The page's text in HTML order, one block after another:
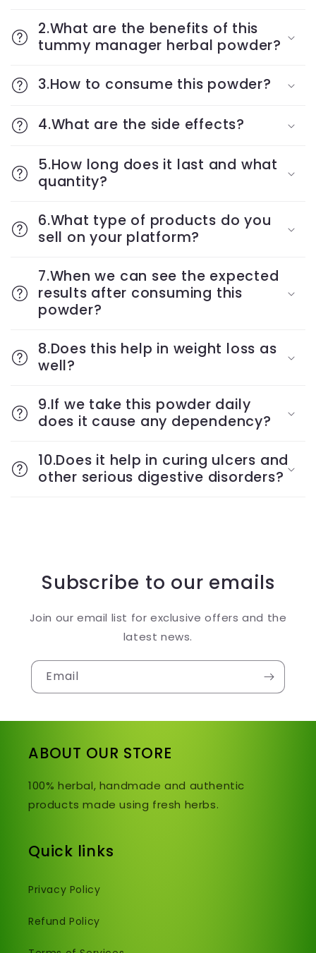
2.What are the benefits of this
tummy manager herbal powder?
3.How to consume this powder?
4.What are the side effects?
5.How long does it last and what
quantity?
6.What type of products do you
sell on your platform?
7.When we can see the expected
results after consuming this
powder?
8.Does this help in weight loss as
well?
9.If we take this powder daily
does it cause any dependency?
10.Does it help in curing ulcers and
other serious digestive disorders?
Subscribe to our emails
Join our email list for exclusive offers and the
latest news.
Email
ABOUT OUR STORE
100% herbal, handmade and authentic
products made using fresh herbs.
Quick links
Privacy Policy
Refund Policy